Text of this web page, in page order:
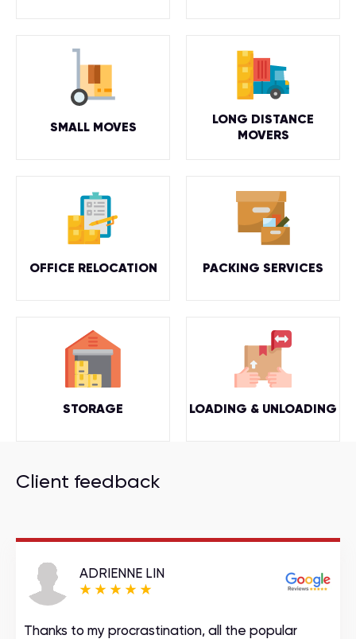
SMALL MOVES
LONG DISTANCE
MOVERS
OFFICE RELOCATION PACKING SERVICES
STORAGE LOADING & UNLOADING
Client feedback
ADRIENNE LIN
Thanks to my procrastination, all the popular